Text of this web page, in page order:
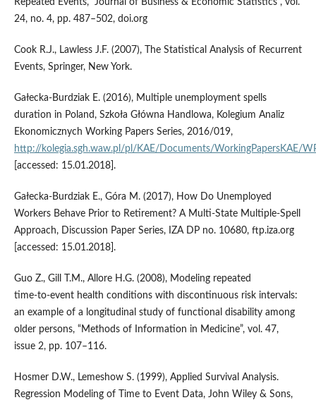
Repeated Events, “Journal of Business & Economic Statistics”, vol.
24, no. 4, pp. 487–502, doi.org
Cook R.J., Lawless J.F. (2007), The Statistical Analysis of Recurrent
Events, Springer, New York.
Gałecka‑Burdziak E. (2016), Multiple unemployment spells
duration in Poland, Szkoła Główna Handlowa, Kolegium Analiz
Ekonomicznych Working Papers Series, 2016/019,
http://kolegia.sgh.waw.pl/pl/KAE/Documents/WorkingPapersKAE/
[accessed: 15.01.2018].
Gałecka‑Burdziak E., Góra M. (2017), How Do Unemployed
Workers Behave Prior to Retirement? A Multi‑State Multiple‑Spell
Approach, Discussion Paper Series, IZA DP no. 10680, ftp.iza.org
[accessed: 15.01.2018].
Guo Z., Gill T.M., Allore H.G. (2008), Modeling repeated
time‑to‑event health conditions with discontinuous risk intervals:
an example of a longitudinal study of functional disability among
older persons, “Methods of Information in Medicine”, vol. 47,
issue 2, pp. 107–116.
Hosmer D.W., Lemeshow S. (1999), Applied Survival Analysis.
Regression Modeling of Time to Event Data, John Wiley & Sons,